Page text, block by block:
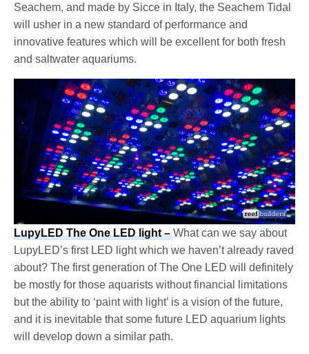
Seachem, and made by Sicce in Italy, the Seachem Tidal
will usher in a new standard of performance and
innovative features which will be excellent for both fresh
and saltwater aquariums.
LupyLED The One LED light –What can we say about
LupyLED’s first LED light which we haven’t already raved
about? The first generation of The One LED will definitely
be mostly for those aquarists without financial limitations
but the ability to ‘paint with light’ is a vision of the future,
and it is inevitable that some future LED aquarium lights
will develop down a similar path.